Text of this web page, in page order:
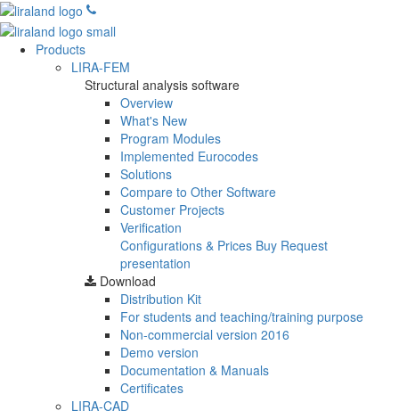
Products
LIRA-FEM
Structural analysis software
Overview
What's New
Program Modules
Implemented Eurocodes
Solutions
Compare to Other Software
Customer Projects
Verification
Configurations & Prices Buy Request
presentation
Download
Distribution Kit
For students and teaching/training purpose
Non-commercial version 2016
Demo version
Documentation & Manuals
Certificates
LIRA-CAD